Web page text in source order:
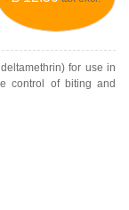
for use in
control of biting and